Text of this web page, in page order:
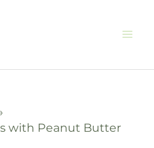
with Peanut Butter